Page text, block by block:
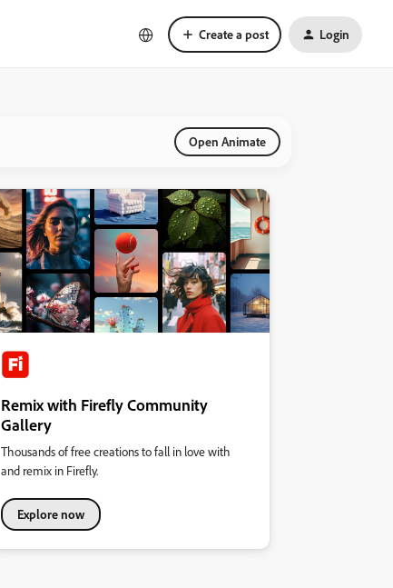
Create a post Login
Open Animate
Remix with Firefly Community
Gallery
Thousands of free creations to fall in love with
and remix in Firefly.
Explore now